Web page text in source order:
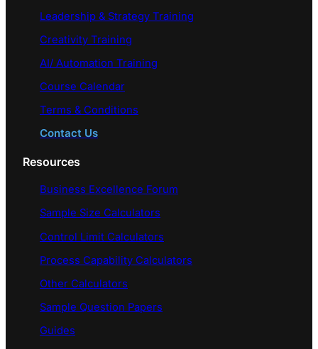
Leadership & Strategy Training
Creativity Training
AI/ Automation Training
Course Calendar
Terms & Conditions
Contact Us
Resources
Business Excellence Forum
Sample Size Calculators
Control Limit Calculators
Process Capability Calculators
Other Calculators
Sample Question Papers
Guides